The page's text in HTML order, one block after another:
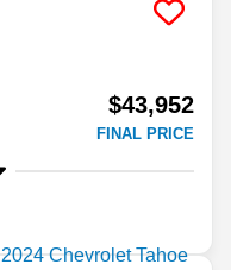
$43,952
FINAL PRICE